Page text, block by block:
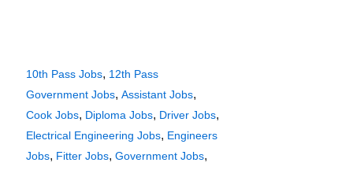
10th Pass Jobs, 12th Pass
Government Jobs, Assistant Jobs,
Cook Jobs, Diploma Jobs, Driver Jobs,
Electrical Engineering Jobs, Engineers
Jobs, Fitter Jobs, Government Jobs,